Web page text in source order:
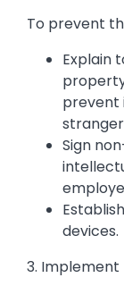
To prevent
Explain
prevent
Sign
devices.
3.